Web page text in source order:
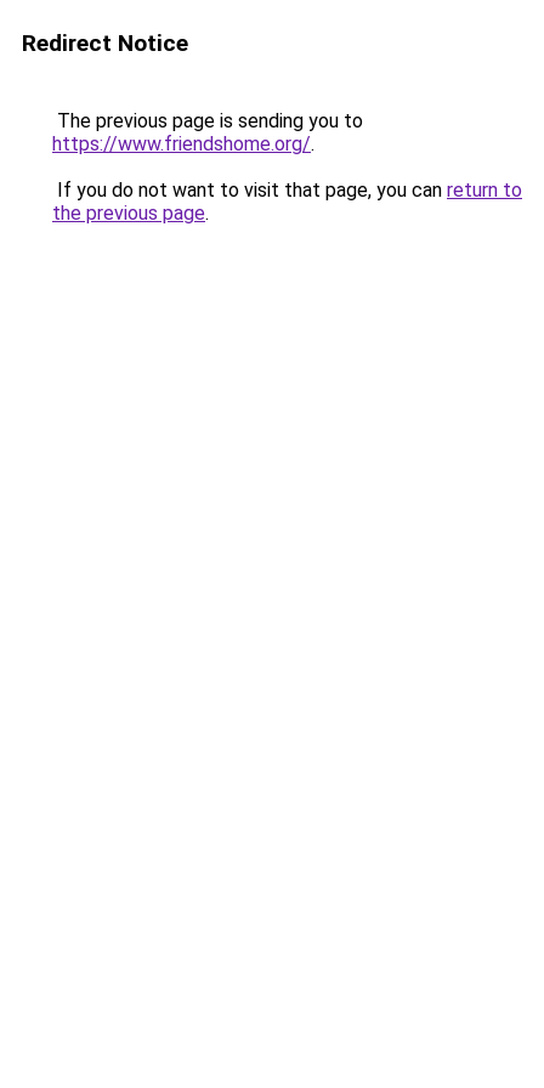
Redirect Notice
The previous page is sending you to
https://www.friendshome.org/.
If you do not want to visit that page, you can return to
the previous page.